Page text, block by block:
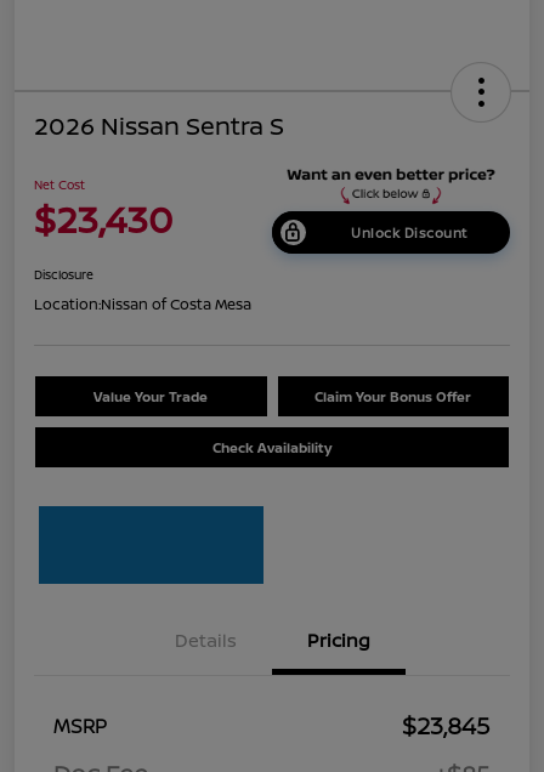
2026 Nissan Sentra S
Net Cost
$23,430 Unlock Discount
Disclosure
Location:Nissan of Costa Mesa
Value Your Trade Claim Your Bonus Offer
Check Availability
Details Pricing
MSRP
$23,845